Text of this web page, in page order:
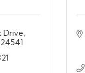
Drive
24541